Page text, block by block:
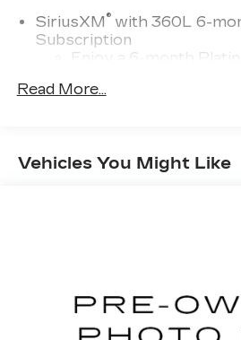
SiriusXM ® with 360L 6-
Subscription
Enjoy a 6-month
with 360L experience
technology will guide
SiriusXM channels,
you subscribe to a
features of 360L will
Read More...
Vehicles You Might Like